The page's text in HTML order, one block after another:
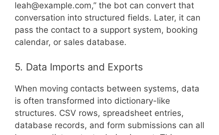
leah@example.com,” the bot can convert that
conversation into structured fields. Later, it can
pass the contact to a support system, booking
calendar, or sales database.
5. Data Imports and Exports
When moving contacts between systems, data
is often transformed into dictionary-like
structures. CSV rows, spreadsheet entries,
database records, and form submissions can all